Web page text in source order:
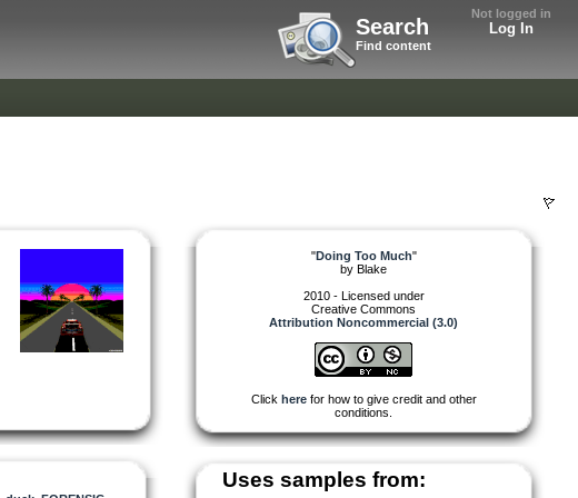
Not logged in
Log In
Search
Find content
"Doing Too Much"
by Blake
2010 - Licensed under
Creative Commons
Attribution Noncommercial (3.0)
Click herefor how to give credit and other
conditions.
Uses samples from: